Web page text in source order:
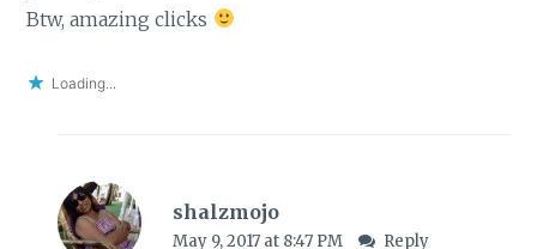
Btw, amazing clicks
Loading...
shalzmojo
May 9, 2017 at 8:47 PM Reply